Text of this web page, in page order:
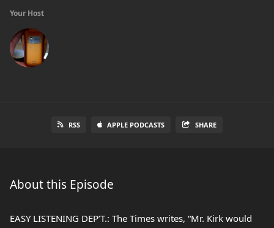
Your Host
RSS APPLE PODCASTS SHARE
About this Episode
EASY LISTENING DEP’T.: The Times writes, “Mr. Kirk would